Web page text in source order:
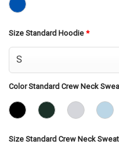
Size Standard Hoodie *
Color Standard Crew Neck
Size Standard Crew Neck